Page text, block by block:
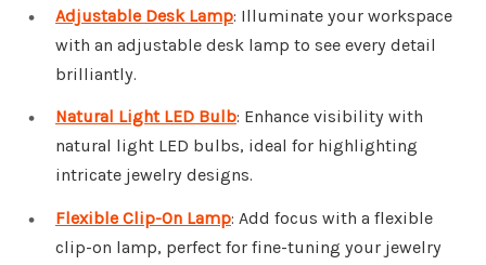
Adjustable Desk Lamp: Illuminate your workspace
with an adjustable desk lamp to see every detail
brilliantly.
Natural Light LED Bulb: Enhance visibility with
natural light LED bulbs, ideal for highlighting
intricate jewelry designs.
Flexible Clip-On Lamp: Add focus with a flexible
clip-on lamp, perfect for fine-tuning your jewelry